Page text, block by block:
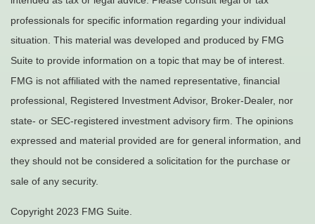
professionals for specific information regarding your individual
situation. This material was developed and produced by FMG
Suite to provide information on a topic that may be of interest.
FMG is not affiliated with the named representative, financial
professional, Registered Investment Advisor, Broker-Dealer, nor
state- or SEC-registered investment advisory firm. The opinions
expressed and material provided are for general information, and
they should not be considered a solicitation for the purchase or
sale of any security.
Copyright 2023 FMG Suite.